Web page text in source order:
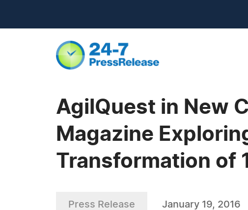
AgilQuest in New
Magazine
Transformation of
Press Release January 19, 2016